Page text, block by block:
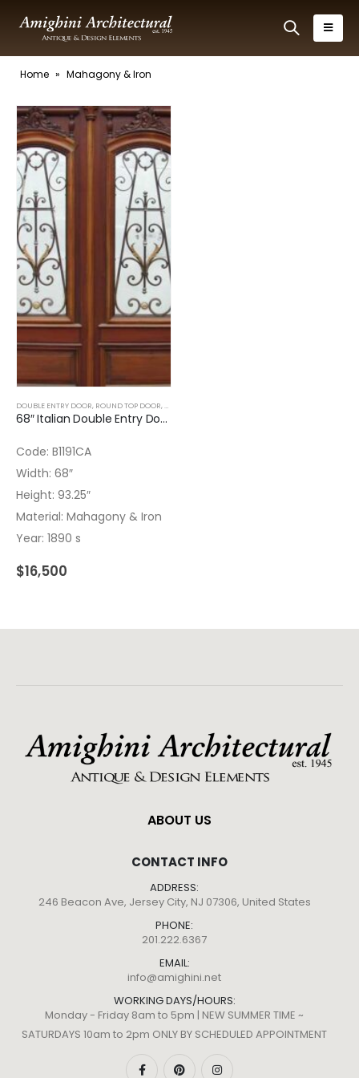
Home » Mahagony & Iron
DOUBLE ENTRY DOOR, ROUND TOP DOOR,WOOD DOORS
68″ Italian Double Entry Door with Wrought Iron and Bronze – Hardware installed – Insulated Glass
Code: B1191CA
Width: 68″
Height: 93.25″
Material: Mahagony & Iron
Year: 1890 s
$16,500
ABOUT US
CONTACT INFO
ADDRESS:
246 Beacon Ave, Jersey City, NJ 07306, United States
PHONE:
201.222.6367
EMAIL:
info@amighini.net
WORKING DAYS/HOURS:
Monday - Friday 8am to 5pm | NEW SUMMER TIME ~
SATURDAYS 10am to 2pm ONLY BY SCHEDULED APPOINTMENT